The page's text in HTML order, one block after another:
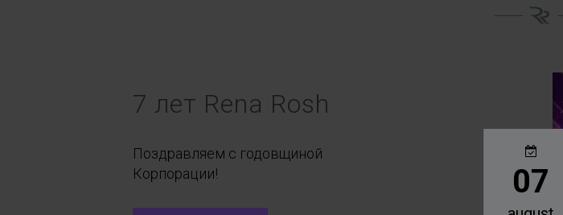
7 лет Rena Rosh
Поздравляем с годовщиной
Корпорации!
07